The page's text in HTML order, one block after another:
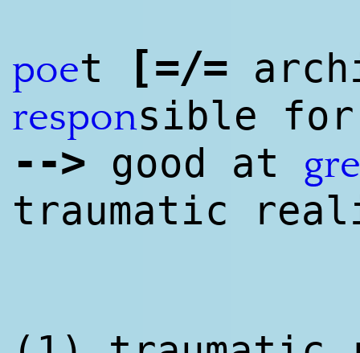
poet [=/=
responsible for
--> good at
traumatic